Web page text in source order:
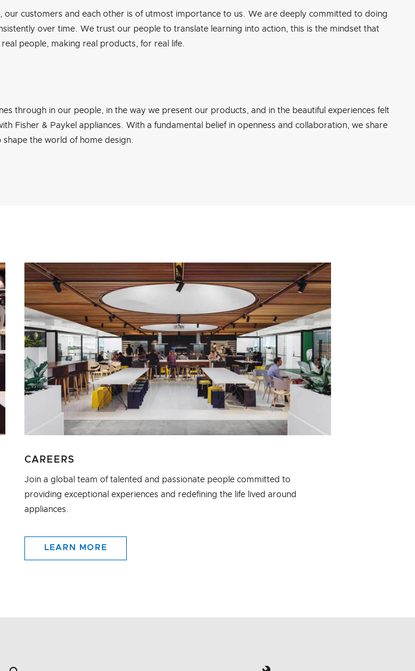
our customers and each other is of utmost importance to us. We are deeply committed to doing
over time. We trust our people to translate learning into action, this is the mindset that
people, making real products, for real life.
through in our people, in the way we present our products, and in the beautiful experiences felt
Fisher & Paykel appliances. With a fundamental belief in openness and collaboration, we share
shape the world of home design.
CAREERS
Join a global team of talented and passionate people committed to
providing exceptional experiences and redefining the life lived around
appliances.
LEARN MORE